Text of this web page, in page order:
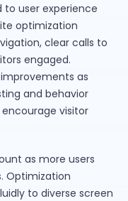
to user experience
optimization
clear calls to
engaged.
as
and behavior
visitor
as more users
Optimization
to diverse screen